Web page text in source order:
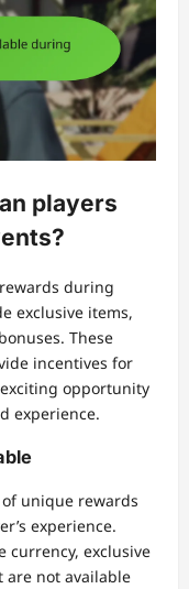
players
during
exclusive items,
These
incentives for
opportunity
experience.
of unique rewards
experience.
currency, exclusive
are not available